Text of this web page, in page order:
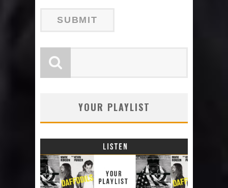
YOUR PLAYLIST